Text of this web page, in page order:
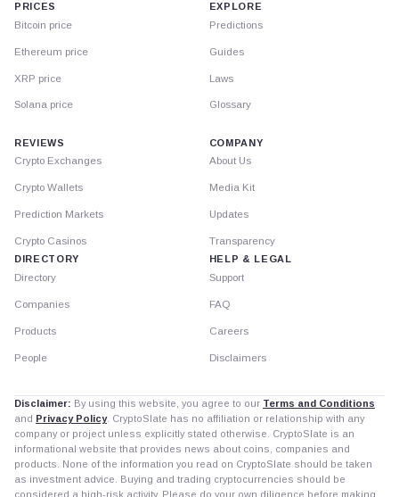
PRICES
Bitcoin price
Ethereum price
XRP price
Solana price
EXPLORE
Predictions
Guides
Laws
Glossary
REVIEWS
Crypto Exchanges
Crypto Wallets
Prediction Markets
Crypto Casinos
DIRECTORY
Directory
Companies
Products
People
COMPANY
About Us
Media Kit
Updates
Transparency
HELP & LEGAL
Support
FAQ
Careers
Disclaimers
Disclaimer: By using this website, you agree to our Terms and Conditions
and Privacy Policy. CryptoSlate has no affiliation or relationship with any
company or project unless explicitly stated otherwise. CryptoSlate is an
informational website that provides news about coins, companies and
products. None of the information you read on CryptoSlate should be taken
as investment advice. Buying and trading cryptocurrencies should be
considered a high-risk activity. Please do your own diligence before making